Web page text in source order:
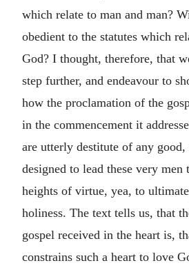
which relate to man and man?
obedient to the statutes which
God? I thought, therefore, that
step further, and endeavour to
how the proclamation of the
in the commencement it
are utterly destitute of any good,
designed to lead these very men
heights of virtue, yea, to
holiness. The text tells us, that
gospel received in the heart is,
constrains such a heart to love